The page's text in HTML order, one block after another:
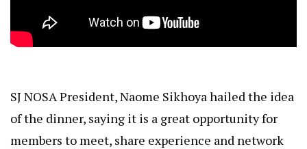
SJ NOSA President, Naome Sikhoya hailed the idea
of the dinner, saying it is a great opportunity for
members to meet, share experience and network